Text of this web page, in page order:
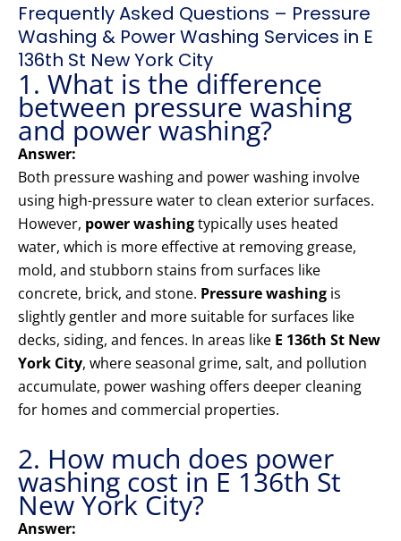
Frequently Asked Questions – Pressure
Washing & Power Washing Services in E
136th St New York City
1. What is the difference
between pressure washing
and power washing?
Answer:
Both pressure washing and power washing involve
using high-pressure water to clean exterior surfaces.
However, power washingtypically uses heated
water, which is more effective at removing grease,
mold, and stubborn stains from surfaces like
concrete, brick, and stone. Pressure washing is
slightly gentler and more suitable for surfaces like
decks, siding, and fences. In areas like E 136th St New
York City, where seasonal grime, salt, and pollution
accumulate, power washing offers deeper cleaning
for homes and commercial properties.
2. How much does power
washing cost in E 136th St
New York City?
Answer: